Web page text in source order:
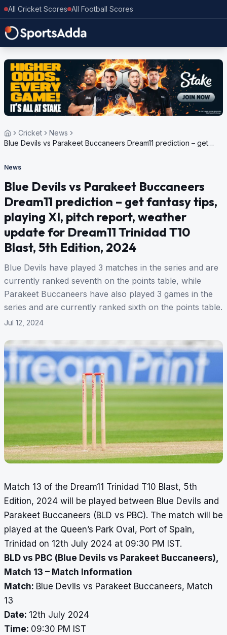
All Cricket Scores All Football Scores
Cricket
News
Blue Devils vs Parakeet Buccaneers Dream11 prediction – get
Trinidad T10 Blast, 5th Edition, 2024
News
Blue Devils vs Parakeet Buccaneers
Dream11 prediction – get fantasy tips,
playing XI, pitch report, weather
update for Dream11 Trinidad T10
Blast, 5th Edition, 2024
Blue Devils have played 3 matches in the series and are
currently ranked seventh on the points table, while
Parakeet Buccaneers have also played 3 games in the
series and are currently ranked sixth on the points table.
Jul 12, 2024
Match 13 of the Dream11 Trinidad T10 Blast, 5th
Edition, 2024 will be played between Blue Devils and
Parakeet Buccaneers (BLD vs PBC). The match will be
played at the Queen’s Park Oval, Port of Spain,
Trinidad on 12th July 2024 at 09:30 PM IST.
BLD vs PBC (Blue Devils vs Parakeet Buccaneers),
Match 13 – Match Information
Match: Blue Devils vs Parakeet Buccaneers, Match
13
Date: 12th July 2024
Time: 09:30 PM IST